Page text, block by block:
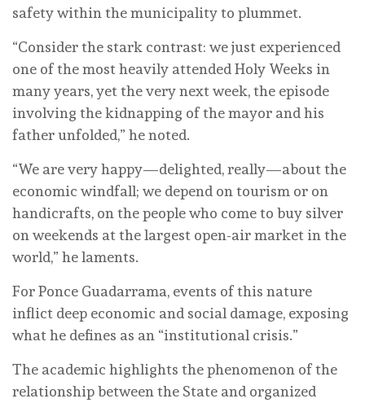
safety within the municipality to plummet.
“Consider the stark contrast: we just experienced
one of the most heavily attended Holy Weeks in
many years, yet the very next week, the episode
involving the kidnapping of the mayor and his
father unfolded,” he noted.
“We are very happy—delighted, really—about the
economic windfall; we depend on tourism or on
handicrafts, on the people who come to buy silver
on weekends at the largest open-air market in the
world,” he laments.
For Ponce Guadarrama, events of this nature
inflict deep economic and social damage, exposing
what he defines as an “institutional crisis.”
The academic highlights the phenomenon of the
relationship between the State and organized